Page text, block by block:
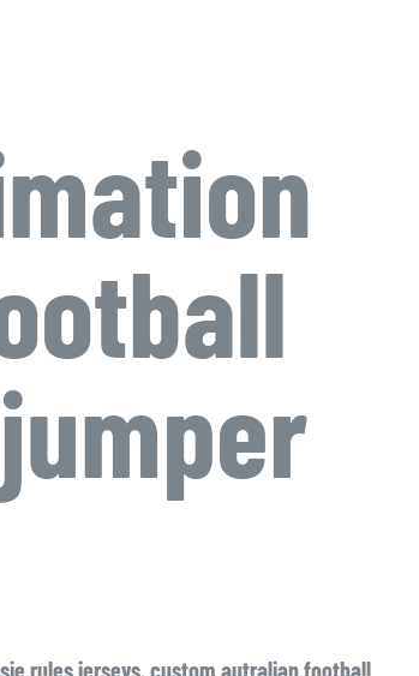
rules jerseys, custom autralian football